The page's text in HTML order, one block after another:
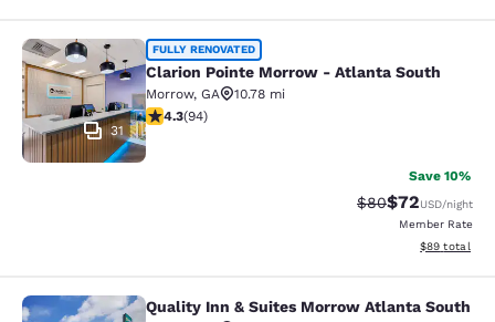
Clarion Pointe Morrow - Atlanta
31
FULLY RENOVATED
Clarion Pointe Morrow - Atlanta South
Morrow, GA
10.78 mi
4.28 stars rating. Excellent. 94 reviews
4.3(94)
Save 10%
Strikethrough
$80Discounted
$72USD/night
Member Rate
View
$89 total
Quality Inn & Suites Morrow
Quality Inn & Suites Morrow Atlanta South